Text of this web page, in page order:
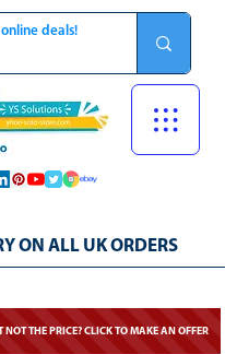
ON ALL UK ORDERS
NOT THE PRICE? CLICK TO MAKE AN OFFER